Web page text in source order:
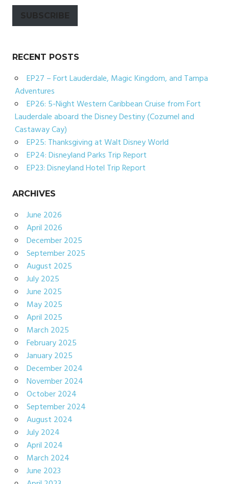
SUBSCRIBE
RECENT POSTS
EP27 – Fort Lauderdale, Magic Kingdom, and Tampa
Adventures
EP26: 5-Night Western Caribbean Cruise from Fort
Lauderdale aboard the Disney Destiny (Cozumel and
Castaway Cay)
EP25: Thanksgiving at Walt Disney World
EP24: Disneyland Parks Trip Report
EP23: Disneyland Hotel Trip Report
ARCHIVES
June 2026
April 2026
December 2025
September 2025
August 2025
July 2025
June 2025
May 2025
April 2025
March 2025
February 2025
January 2025
December 2024
November 2024
October 2024
September 2024
August 2024
July 2024
April 2024
March 2024
June 2023